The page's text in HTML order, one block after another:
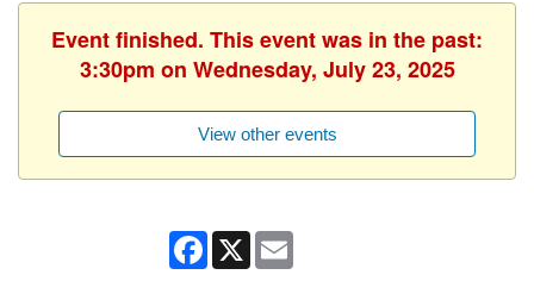
Event finished. This event was in the past:
3:30pm on Wednesday, July 23, 2025
View other events
Facebook
X